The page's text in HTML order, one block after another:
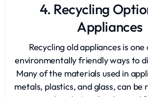
4. Recycling
Appliances
Recycling old appliances is
environmentally friendly ways to
Many of the materials used in
metals, plastics, and glass, can be